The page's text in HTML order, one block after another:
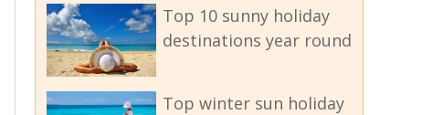
Top 10 sunny holiday
destinations year round
Top winter sun holiday